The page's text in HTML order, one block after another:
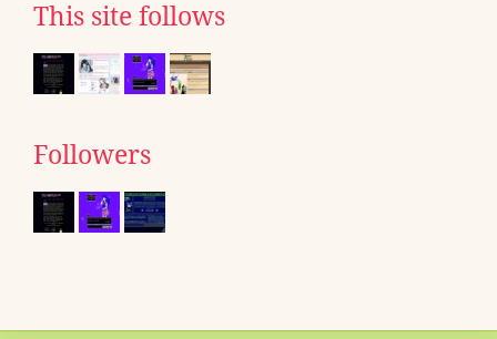
This site follows
Followers